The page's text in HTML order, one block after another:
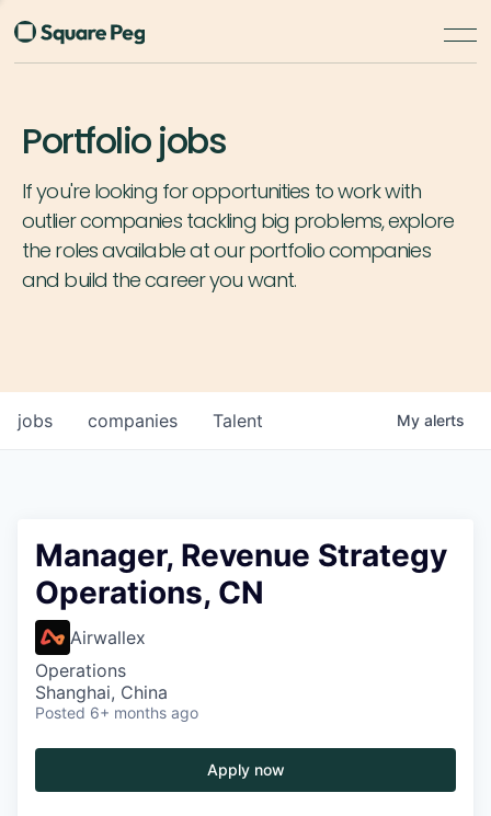
Portfolio jobs
If you're looking for opportunities to work with
outlier companies tackling big problems, explore
the roles available at our portfolio companies
and build the career you want.
jobs companies Talent My alerts
Manager, Revenue Strategy
Operations, CN
Airwallex
Operations
Shanghai, China
Posted 6+ months ago
Apply now